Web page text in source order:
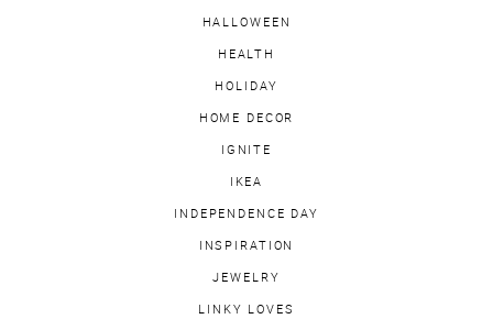
HALLOWEEN
HEALTH
HOLIDAY
HOME DECOR
IGNITE
IKEA
INDEPENDENCE DAY
INSPIRATION
JEWELRY
LINKY LOVES